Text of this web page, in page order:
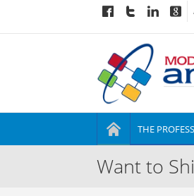
THE
Want to